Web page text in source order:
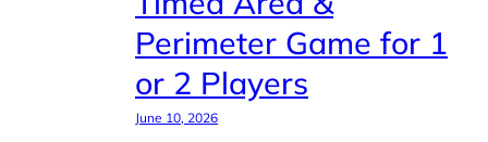
Perimeter Game for 1
or 2 Players
June 10, 2026